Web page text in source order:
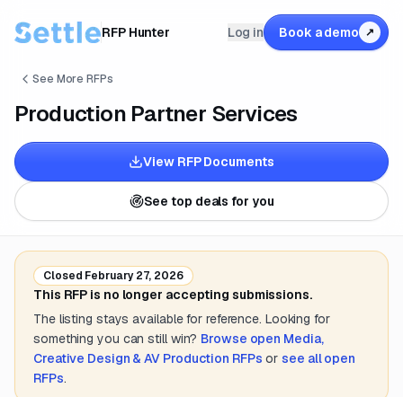
RFP Hunter Log in Book a demo ↗
See More RFPs
Production Partner Services
View RFP Documents
See top deals for you
Closed February 27, 2026
This RFP is no longer accepting submissions.
The listing stays available for reference. Looking for
something you can still win? Browse open Media,
Creative Design & AV Production RFPs orsee all open
RFPs.